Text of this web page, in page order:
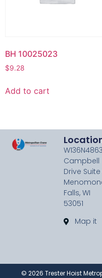
BH 10025023
$9.28
Add to cart
W136N4863
Campbell
Drive Suite
Falls, WI
53051
Map it
© 2026 Trester Hoist